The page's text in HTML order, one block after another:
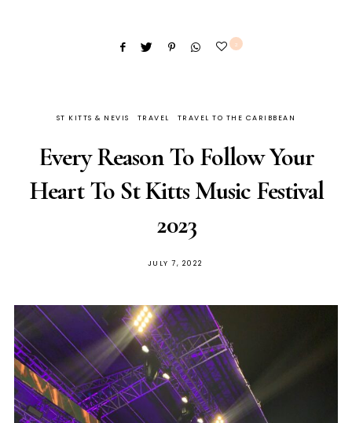
2
ST KITTS & NEVIS TRAVEL TRAVEL TO THE CARIBBEAN
Every Reason To Follow Your
Heart To St Kitts Music Festival
2023
JULY 7, 2022